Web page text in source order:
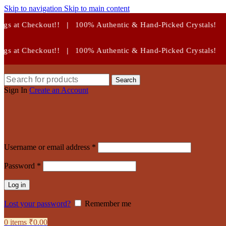
Skip to navigation Skip to main content
Authentic & Hand-Picked Crystals!
Authentic & Hand-Picked Crystals!
Search
Sign In Create an Account
Username or email address *
Password *
Log in
Lost your password? Remember me
0 items ₹0.00